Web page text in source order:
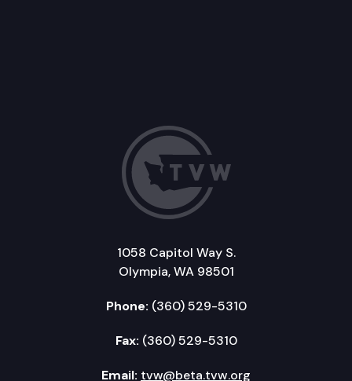
1058 Capitol Way S.
Olympia, WA 98501
Phone: (360) 529-5310
Fax: (360) 529-5310
Email: tvw@beta.tvw.org